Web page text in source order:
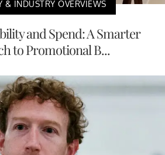
& INDUSTRY OVERVIEWS
and Spend: A Smarter
to Promotional B...